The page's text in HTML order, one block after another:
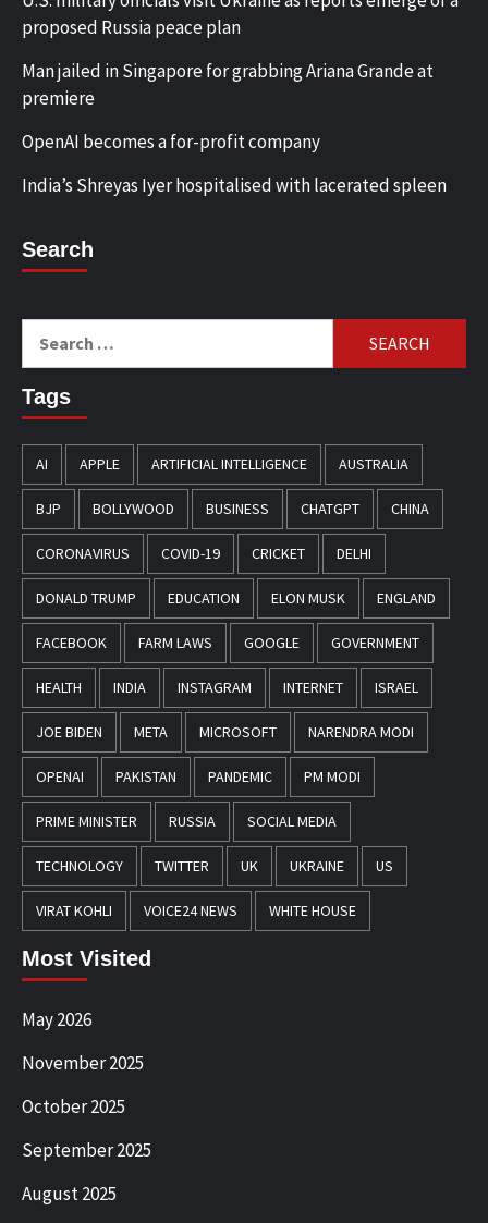
proposed Russia peace plan
Man jailed in Singapore for grabbing Ariana Grande at
premiere
OpenAI becomes a for-profit company
India’s Shreyas Iyer hospitalised with lacerated spleen
Search
for:
Tags
AI APPLE ARTIFICIAL INTELLIGENCE AUSTRALIA
BJP BOLLYWOOD BUSINESS CHATGPT CHINA
CORONAVIRUS COVID-19 CRICKET DELHI
DONALD TRUMP EDUCATION ELON MUSK ENGLAND
FACEBOOK FARM LAWS GOOGLE GOVERNMENT
HEALTH INDIA INSTAGRAM INTERNET ISRAEL
JOE BIDEN META MICROSOFT NARENDRA MODI
OPENAI PAKISTAN PANDEMIC PM MODI
PRIME MINISTER RUSSIA SOCIAL MEDIA
TECHNOLOGY TWITTER UK UKRAINE US
VIRAT KOHLI VOICE24 NEWS WHITE HOUSE
Most Visited
May 2026
November 2025
October 2025
September 2025
August 2025